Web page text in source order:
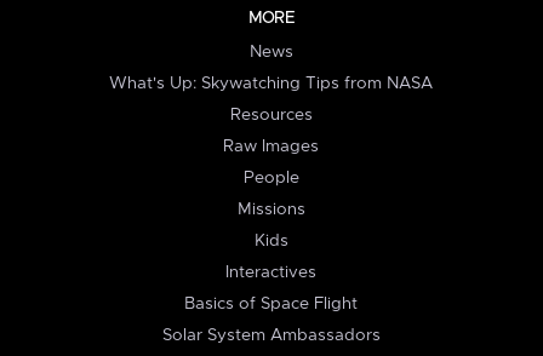
MORE
News
What's Up: Skywatching Tips from NASA
Resources
Raw Images
People
Missions
Kids
Interactives
Basics of Space Flight
Solar System Ambassadors